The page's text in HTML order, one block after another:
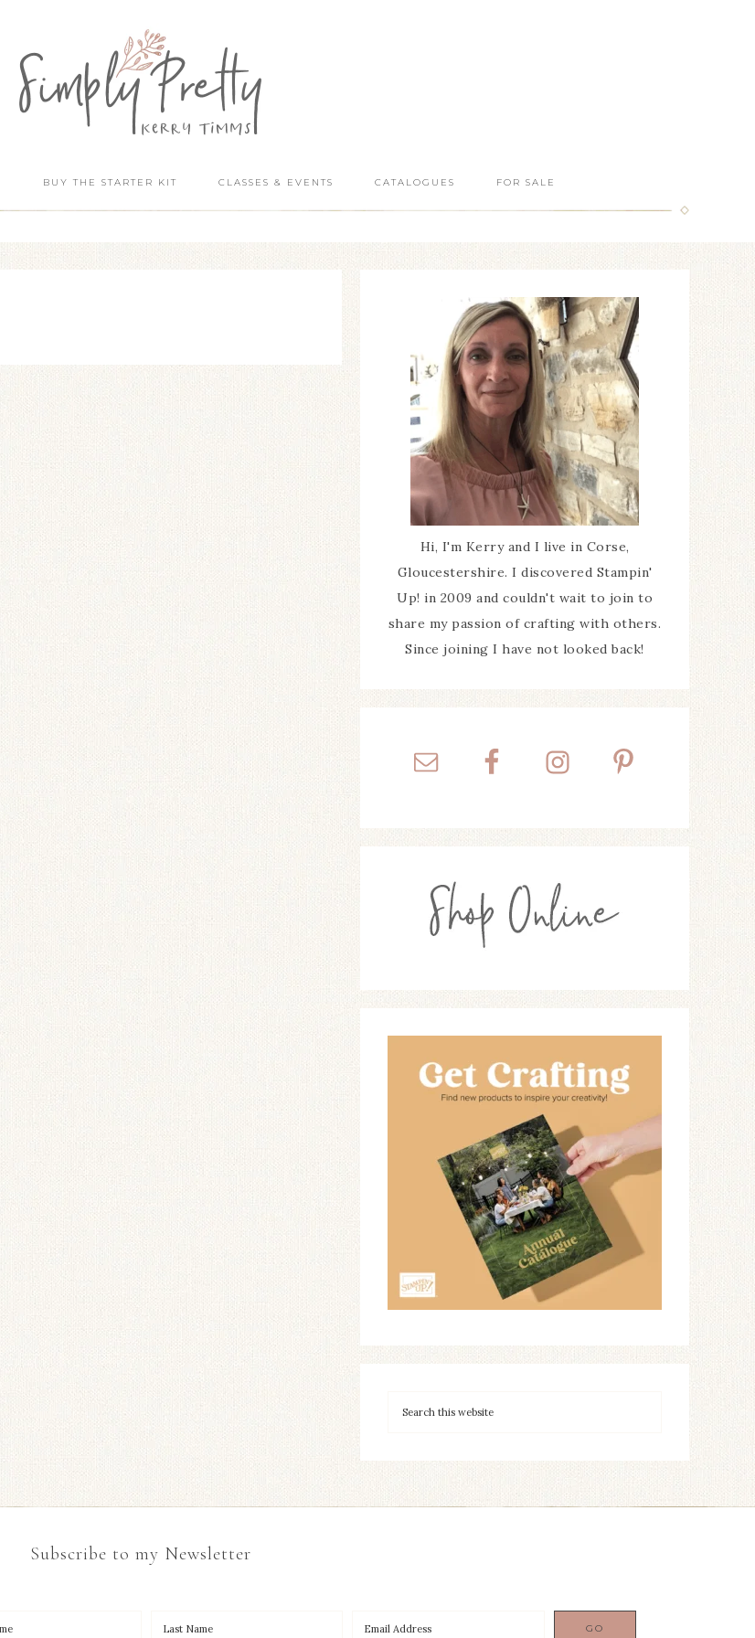
BUY THE STARTER KIT CLASSES & EVENTS CATALOGUES FOR SALE
Hi, I'm Kerry and I live in Corse,
Gloucestershire. I discovered Stampin'
Up! in 2009 and couldn't wait to join to
share my passion of crafting with others.
Since joining I have not looked back!
Subscribe to my Newsletter